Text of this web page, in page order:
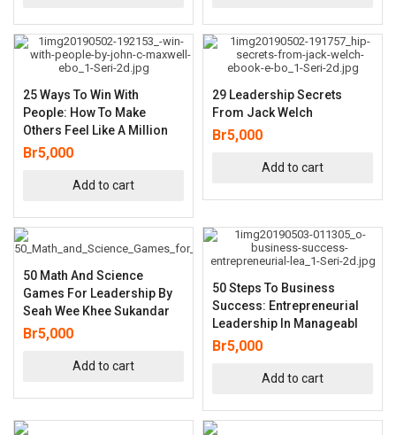
25 Ways To Win With
People: How To Make
Others Feel Like A Million
Br5,000
Add to cart
29 Leadership Secrets
From Jack Welch
Br5,000
Add to cart
50 Math And Science
Games For Leadership By
Seah Wee Khee Sukandar
Br5,000
Add to cart
50 Steps To Business
Success: Entrepreneurial
Leadership In Manageabl
Br5,000
Add to cart